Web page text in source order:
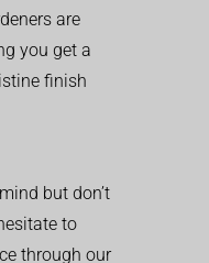
are
you get a
finish
but don’t
to
through our